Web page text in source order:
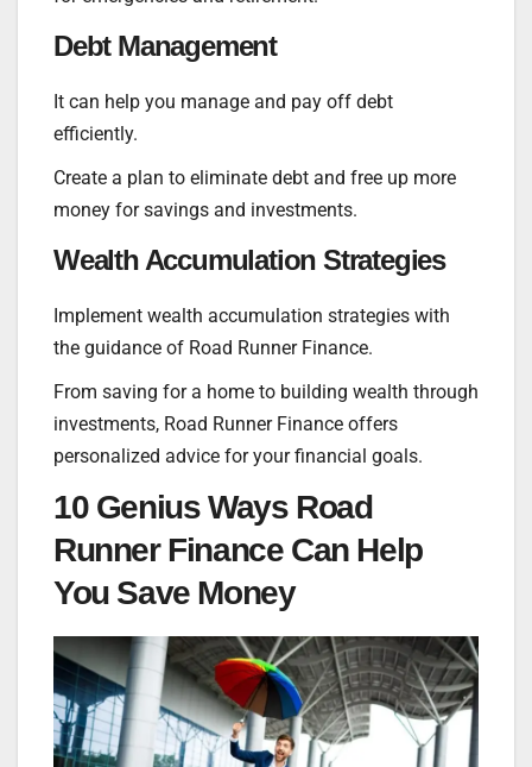
Debt Management
It can help you manage and pay off debt
efficiently.
Create a plan to eliminate debt and free up more
money for savings and investments.
Wealth Accumulation Strategies
Implement wealth accumulation strategies with
the guidance of Road Runner Finance.
From saving for a home to building wealth through
investments, Road Runner Finance offers
personalized advice for your financial goals.
10 Genius Ways Road
Runner Finance Can Help
You Save Money